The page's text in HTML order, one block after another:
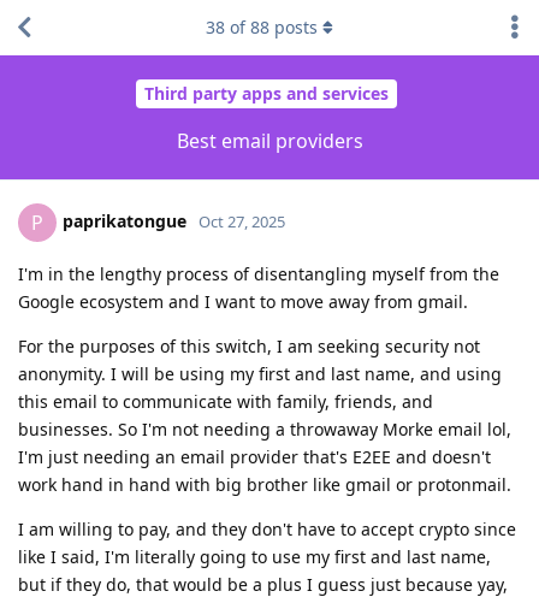
Third party apps and services
Best email providers
38 of88 posts
P paprikatongue Oct 27, 2025
I'm in the lengthy process of disentangling myself from the
Google ecosystem and I want to move away from gmail.
For the purposes of this switch, I am seeking security not
anonymity. I will be using my first and last name, and using
this email to communicate with family, friends, and
businesses. So I'm not needing a throwaway Morke email lol,
I'm just needing an email provider that's E2EE and doesn't
work hand in hand with big brother like gmail or protonmail.
I am willing to pay, and they don't have to accept crypto since
like I said, I'm literally going to use my first and last name,
but if they do, that would be a plus I guess just because yay,